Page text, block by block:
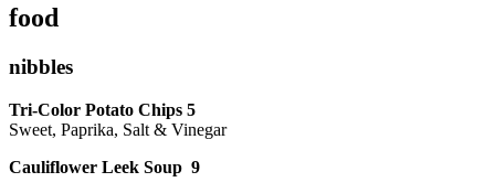
food
nibbles
Tri-Color Potato Chips 5
Sweet, Paprika, Salt & Vinegar
Cauliflower Leek Soup 9